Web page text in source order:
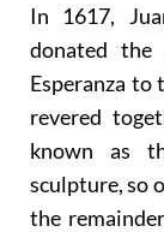
In 1617,
donated
Esperanza to
revered
known as
sculpture, so
the